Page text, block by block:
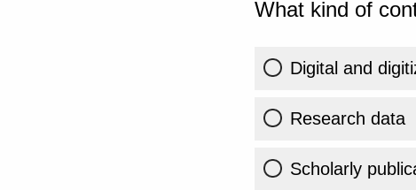
What kind of
Digital and
Research data
Scholarly